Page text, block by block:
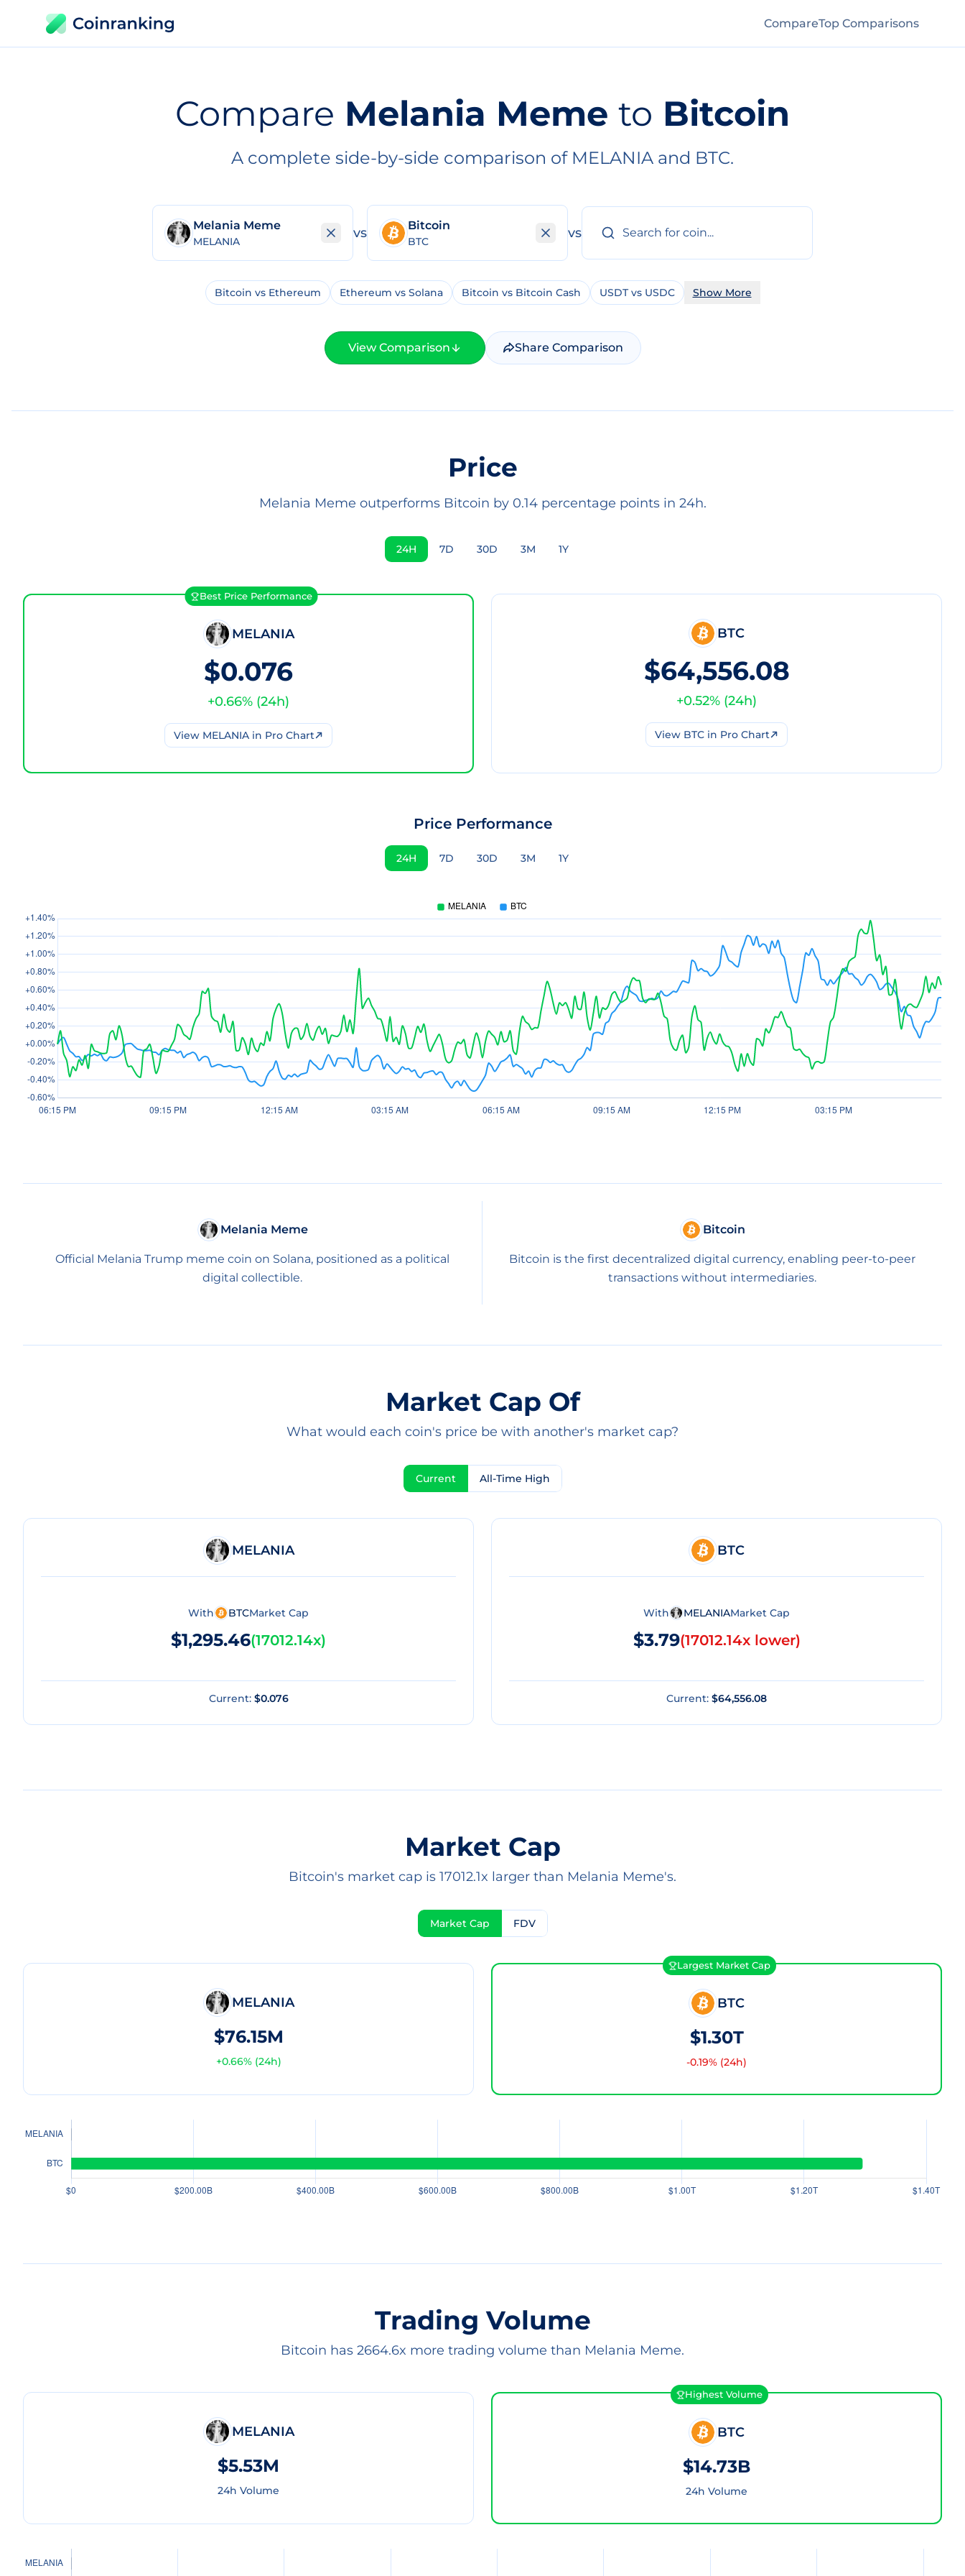
CompareTop Comparisons
Compare Melania Meme to Bitcoin
A complete side-by-side comparison of MELANIA and BTC.
Melania Meme
MELANIA
vs Bitcoin
BTC
vs
Bitcoin vs Ethereum Ethereum vs Solana Bitcoin vs Bitcoin Cash USDT vs USDC Show More
View Comparison Share Comparison
Price
Melania Meme outperforms Bitcoin by 0.14 percentage points in 24h.
24H 7D 30D 3M 1Y
Best Price Performance
MELANIA
$0.076
+0.66% (24h)
View MELANIA in Pro Chart
BTC
$64,556.08
+0.52% (24h)
View BTC in Pro Chart
Price Performance
24H 7D 30D 3M 1Y
Melania Meme
Official Melania Trump meme coin on Solana, positioned as a political
digital collectible.
Bitcoin
Bitcoin is the first decentralized digital currency, enabling peer-to-peer
transactions without intermediaries.
Market Cap Of
What would each coin's price be with another's market cap?
Current All-Time High
MELANIA
With BTCMarket Cap
$1,295.46(17012.14x)
Current: $0.076
BTC
With MELANIAMarket Cap
$3.79(17012.14x lower)
Current: $64,556.08
Market Cap
Bitcoin's market cap is 17012.1x larger than Melania Meme's.
Market Cap FDV
MELANIA
$76.15M
+0.66% (24h)
Largest Market Cap
BTC
$1.30T
-0.19% (24h)
Trading Volume
Bitcoin has 2664.6x more trading volume than Melania Meme.
MELANIA
$5.53M
24h Volume
Highest Volume
BTC
$14.73B
24h Volume